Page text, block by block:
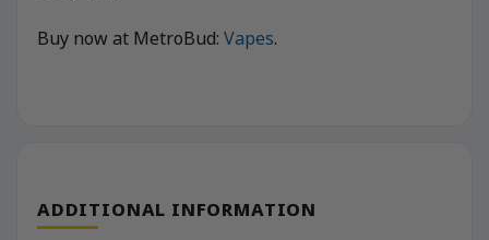
Buy now at MetroBud: Vapes.
ADDITIONAL INFORMATION